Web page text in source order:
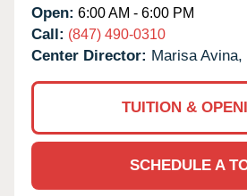
Open: 6:00 AM - 6:00 PM
Call: (847) 490-0310
Center Director: Marisa
TUITION &
SCHEDULE A